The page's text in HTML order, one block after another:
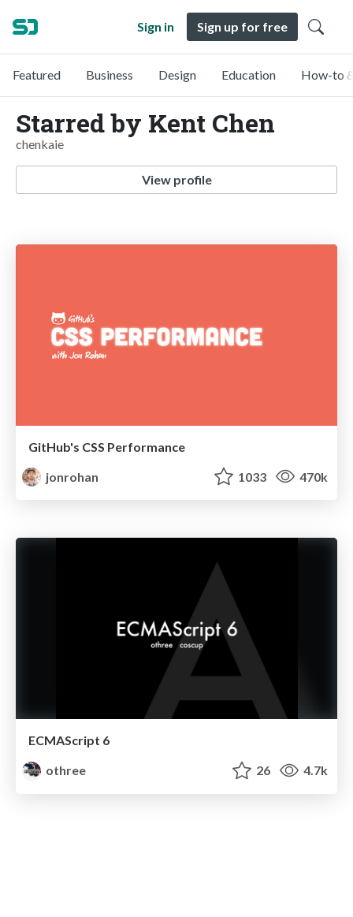
Sign in Sign up for free
Featured Business Design Education How-to
Starred by Kent Chen
chenkaie
View profile
GitHub's CSS Performance
jonrohan
1033 470k
ECMAScript 6
othree
26 4.7k